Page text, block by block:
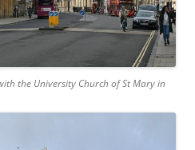
the University Church of St Mary in